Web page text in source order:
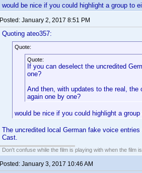
would be nice if you could highlight a group to
Posted: January 2, 2017 8:51 PM
Quoting ateo357:
Quote:
Quote:
If you can deselect the uncredited
one?
And then, with updates to the real,
again one by one?
would be nice if you could highlight a
The uncredited local German fake voice
Cast.
Don't confuse while the film is playing with when the film
Posted: January 3, 2017 10:46 AM